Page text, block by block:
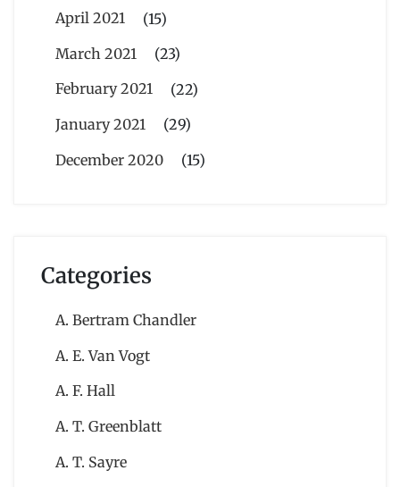
April 2021
(15)
March 2021
(23)
February 2021
(22)
January 2021
(29)
December 2020
(15)
Categories
A. Bertram Chandler
A. E. Van Vogt
A. F. Hall
A. T. Greenblatt
A. T. Sayre